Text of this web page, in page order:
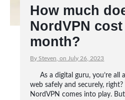
How much
NordVPN
month?
By Steven, on July 26, 2023
As a digital guru, you’re all
web safely and securely, right?
NordVPN comes into play.